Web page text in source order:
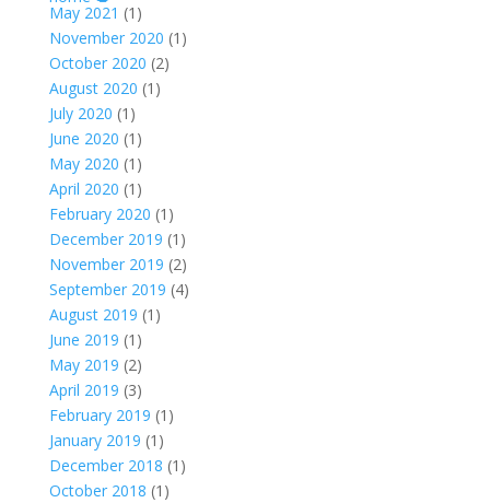
May 2021 (1)
November 2020 (1)
October 2020 (2)
August 2020 (1)
July 2020 (1)
June 2020 (1)
May 2020 (1)
April 2020 (1)
February 2020 (1)
December 2019 (1)
November 2019 (2)
September 2019 (4)
August 2019 (1)
June 2019 (1)
May 2019 (2)
April 2019 (3)
February 2019 (1)
January 2019 (1)
December 2018 (1)
October 2018 (1)